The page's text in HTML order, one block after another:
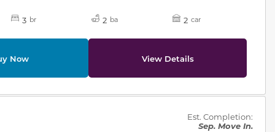
3 br 2 ba 2 car
Now View Details
Est. Completion:
Sep. Move In.